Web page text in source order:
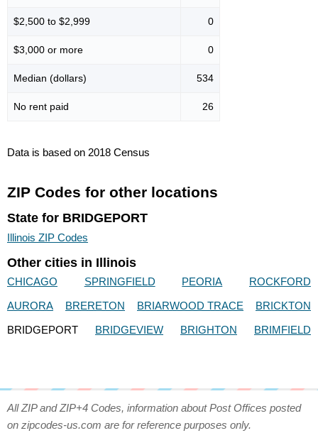
$2,500 to $2,999 0
$3,000 or more 0
Median (dollars) 534
No rent paid 26
Data is based on 2018 Census
ZIP Codes for other locations
State for BRIDGEPORT
Illinois ZIP Codes
Other cities in Illinois
CHICAGO SPRINGFIELD PEORIA
ROCKFORD
AURORA
BRERETON BRIARWOOD TRACE
BRICKTON
BRIDGEPORT
BRIDGEVIEW BRIGHTON BRIMFIELD
All ZIP and ZIP+4 Codes, information about Post Offices posted
on zipcodes-us.com are for reference purposes only.